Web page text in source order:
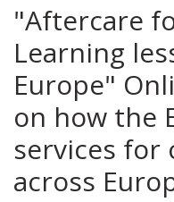
"Aftercare
Learning
Europe"
on how the
services for
across